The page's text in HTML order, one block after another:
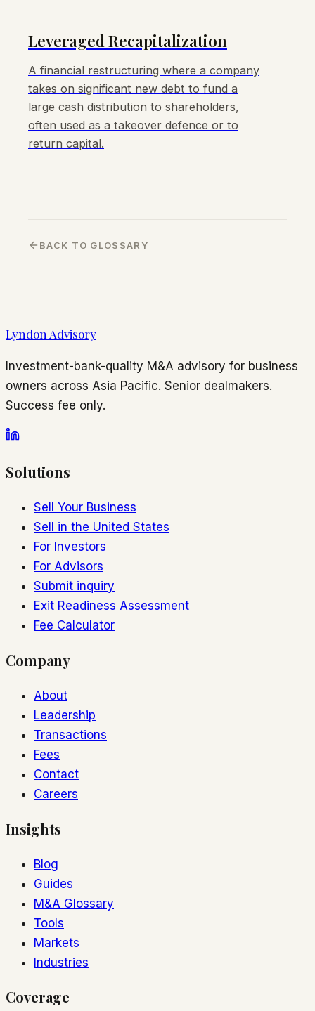
Leveraged Recapitalization
A financial restructuring where a company
takes on significant new debt to fund a
large cash distribution to shareholders,
often used as a takeover defence or to
return capital.
BACK TO GLOSSARY
Lyndon Advisory
Investment-bank-quality M&A advisory for business
owners across Asia Pacific. Senior dealmakers.
Success fee only.
Solutions
Sell Your Business
Sell in the United States
For Investors
For Advisors
Submit inquiry
Exit Readiness Assessment
Fee Calculator
Company
About
Leadership
Transactions
Fees
Contact
Careers
Insights
Blog
Guides
M&A Glossary
Tools
Markets
Industries
Coverage